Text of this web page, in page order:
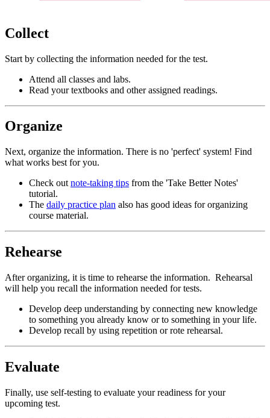
Collect
Start by collecting the information needed for the test.
Attend all classes and labs.
Read your textbooks and other assigned readings.
Organize
Next, organize the information. There is no 'perfect' system! Find
what works best for you.
Check out note-taking tips from the 'Take Better Notes'
tutorial.
The daily practice plan also has good ideas for organizing
course material.
Rehearse
After organizing, it is time to rehearse the information. Rehearsal
will help you recall the information needed for tests.
Develop deep understanding by connecting new knowledge
to something you already know or to something in your life.
Develop recall by using repetition or rote rehearsal.
Evaluate
Finally, use self-testing to evaluate your readiness for your
upcoming test.